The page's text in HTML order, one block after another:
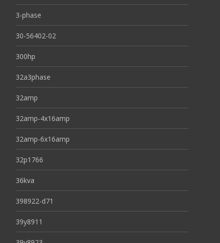
3-phase
30-56402-02
300hp
32a3phase
32amp
32amp-4x16amp
32amp-6x16amp
32p1766
36kva
398922-d71
39y8911